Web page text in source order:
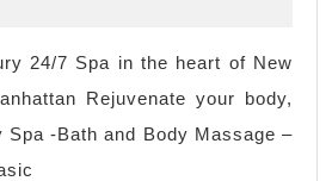
CA
Richmond
CA
River
Destination
24/7 Spa in the heart of New
Rejuvenate your body,
Spa -Bath and Body Massage –